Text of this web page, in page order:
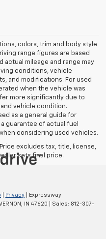
colors, trim and body style
range figures are based
actual mileage and range may
conditions, vehicle
and modifications. For used
when the vehicle was
more significantly due to
vehicle condition.
as a general guide for
guarantee of actual fuel
considering used vehicles.
excludes tax, title, license,
sets final price.
Privacy | Expressway
IN 47620 | Sales: 812-307-